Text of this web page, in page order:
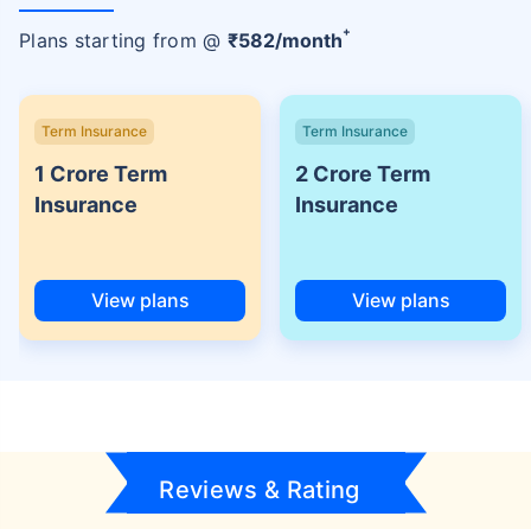
Plans starting from @ ₹582/month+
Term Insurance
1 Crore Term
Insurance
View plans
Term Insurance
2 Crore Term
Insurance
View plans
Reviews & Rating